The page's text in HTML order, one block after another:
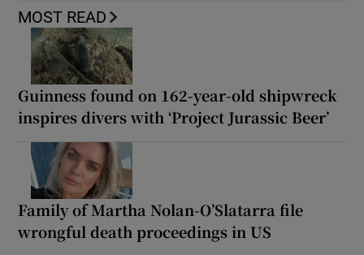
MOST READ
Guinness found on 162-year-old shipwreck
inspires divers with ‘Project Jurassic Beer’
Family of Martha Nolan-O’Slatarra file
wrongful death proceedings in US